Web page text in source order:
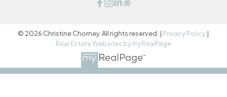
© 2026 Christine Chorney. All rights reserved. | Privacy Policy |
Real Estate Websites by myRealPage